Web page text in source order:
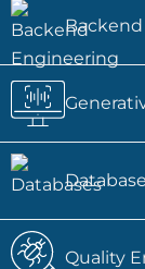
Quality